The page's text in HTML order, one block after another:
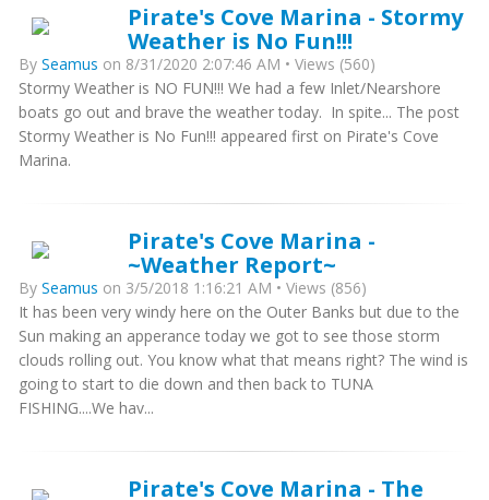
Pirate's Cove Marina - Stormy
Weather is No Fun!!!
By Seamus on 8/31/2020 2:07:46 AM • Views (560)
Stormy Weather is NO FUN!!! We had a few Inlet/Nearshore
boats go out and brave the weather today. In spite... The post
Stormy Weather is No Fun!!! appeared first on Pirate's Cove
Marina.
Pirate's Cove Marina -
~Weather Report~
By Seamus on 3/5/2018 1:16:21 AM • Views (856)
It has been very windy here on the Outer Banks but due to the
Sun making an apperance today we got to see those storm
clouds rolling out. You know what that means right? The wind is
going to start to die down and then back to TUNA
FISHING....We hav...
Pirate's Cove Marina - The